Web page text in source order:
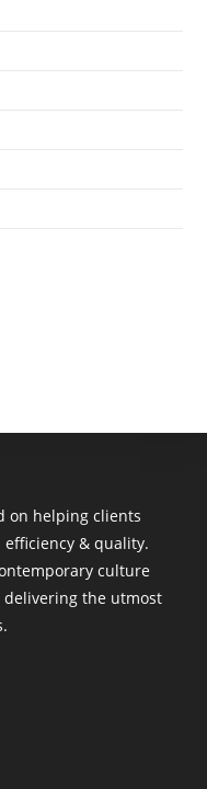
on helping clients
& quality.
culture
delivering the utmost